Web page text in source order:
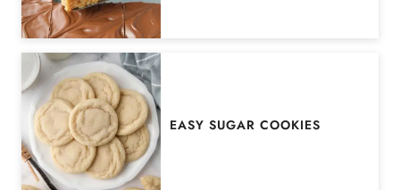
EASY SUGAR COOKIES